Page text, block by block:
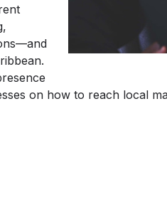
on how to reach local